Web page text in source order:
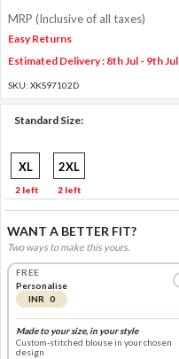
MRP (Inclusive of all taxes)
Easy Returns
Estimated Delivery : 8th Jul - 9th Jul
SKU: XKS97102D
Standard Size:
XL
2 left
2XL
2 left
WANT A BETTER FIT?
Two ways to make this yours.
FREE
Personalise
INR 0
Made to your size, in your style
Custom-stitched blouse in your chosen
design